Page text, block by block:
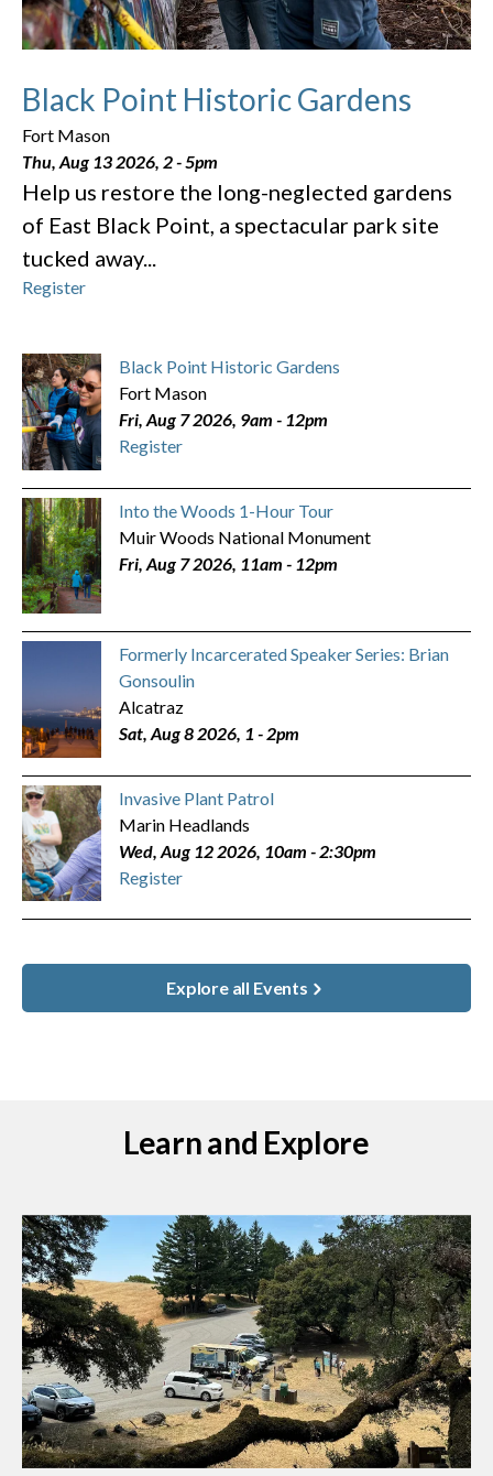
Black Point Historic Gardens
Fort Mason
Thu, Aug 13 2026, 2-5pm
Help us restore the long-neglected gardens
of East Black Point, a spectacular park site
tucked away...
Register
Black Point Historic Gardens
Fort Mason
Fri, Aug 7 2026, 9am - 12pm
Register
Into the Woods 1-Hour Tour
Muir Woods National Monument
Fri, Aug 7 2026, 11am - 12pm
Formerly Incarcerated Speaker Series: Brian
Gonsoulin
Alcatraz
Sat, Aug 8 2026, 1 -2pm
Invasive Plant Patrol
Marin Headlands
Wed, Aug 12 2026, 10am -2:30pm
Register
Explore all Events
Learn and Explore